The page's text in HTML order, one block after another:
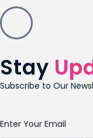
Stay
Subscribe to Our